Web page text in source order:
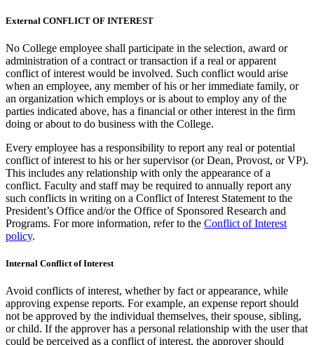
External CONFLICT OF INTEREST
No College employee shall participate in the selection, award or
administration of a contract or transaction if a real or apparent
conflict of interest would be involved. Such conflict would arise
when an employee, any member of his or her immediate family, or
an organization which employs or is about to employ any of the
parties indicated above, has a financial or other interest in the firm
doing or about to do business with the College.
Every employee has a responsibility to report any real or potential
conflict of interest to his or her supervisor (or Dean, Provost, or VP).
This includes any relationship with only the appearance of a
conflict. Faculty and staff may be required to annually report any
such conflicts in writing on a Conflict of Interest Statement to the
President’s Office and/or the Office of Sponsored Research and
Programs. For more information, refer to the Conflict of Interest
policy.
Internal Conflict of Interest
Avoid conflicts of interest, whether by fact or appearance, while
approving expense reports. For example, an expense report should
not be approved by the individual themselves, their spouse, sibling,
or child. If the approver has a personal relationship with the user that
could be perceived as a conflict of interest, the approver should